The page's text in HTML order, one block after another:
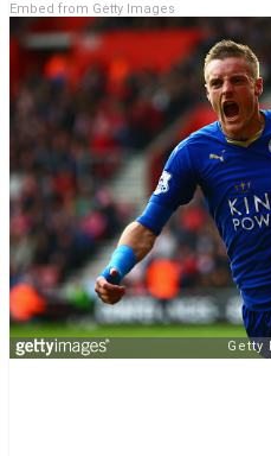
Embed from Getty Images